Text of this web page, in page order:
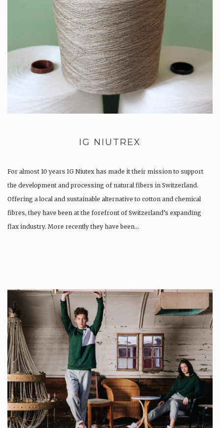
IG NIUTREX
For almost 10 years IG Niutex has made it their mission to support
the development and processing of natural fibers in Switzerland.
Offering a local and sustainable alternative to cotton and chemical
fibres, they have been at the forefront of Switzerland’s expanding
flax industry. More recently they have been…